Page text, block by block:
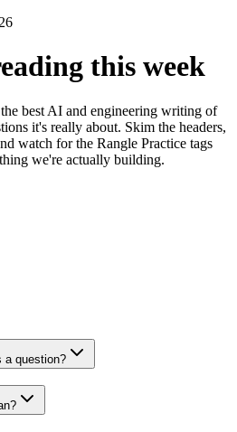
this week
best AI and engineering writing of
it's really about. Skim the headers,
watch for the Rangle Practice tags
we're actually building.
a question?